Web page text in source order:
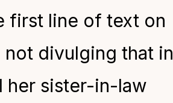
first line of text on
divulging that in
her sister-in-law